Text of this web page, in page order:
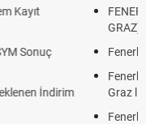
ŞİFRESİZ (FB STURM
yayın izle
tv100 İZLE, FB Sturm
izle canlı tv100 linki